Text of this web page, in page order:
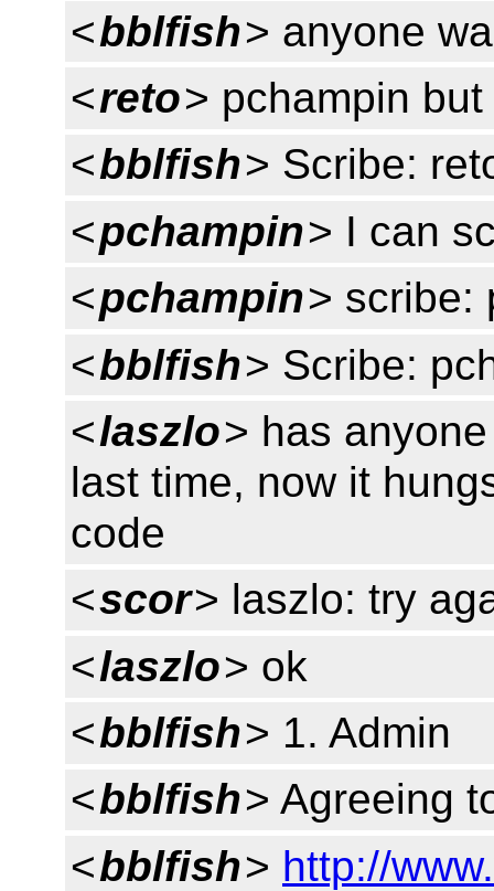
<bblfish> anyone
<reto> pchampin
<bblfish> Scribe:
<pchampin> I can
<pchampin> scribe:
<bblfish> Scribe:
<laszlo> has
last time, now it
code
<scor> laszlo: try
<laszlo> ok
<bblfish> 1. Admin
<bblfish> Agreeing
<bblfish> http://